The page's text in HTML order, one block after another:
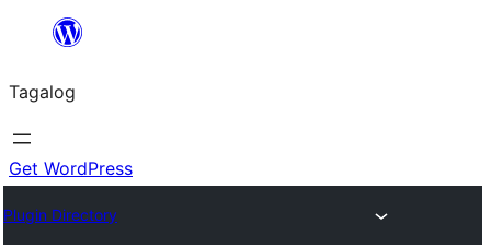
Lumaktaw
sa
content
Tagalog
Get WordPress
Plugin Directory